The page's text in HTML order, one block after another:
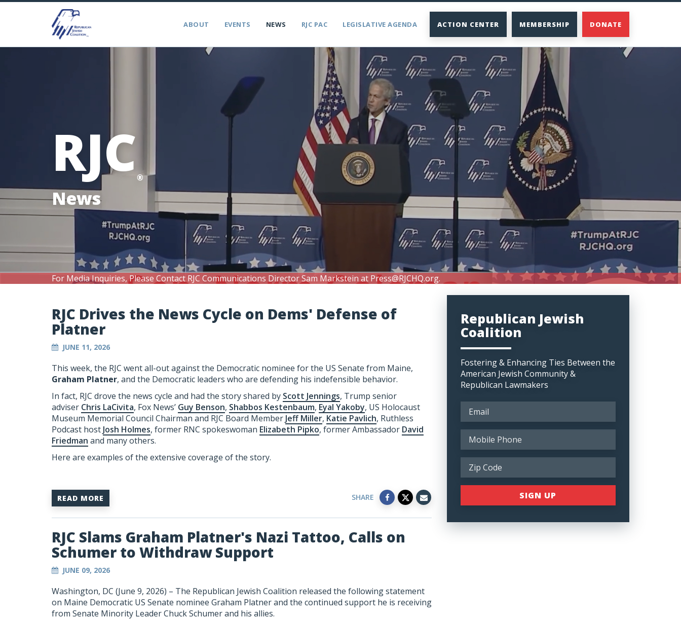
ABOUT EVENTS NEWS RJC PAC LEGISLATIVE AGENDA ACTION CENTER MEMBERSHIP DONATE
For Media Inquiries, Please Contact RJC Communications Director Sam Markstein at Press@RJCHQ.org.
RJC®
News
RJC Drives the News Cycle on Dems' Defense of
Platner
JUNE 11, 2026
This week, the RJC went all-out against the Democratic nominee for the US Senate from Maine,
Graham Platner, and the Democratic leaders who are defending his indefensible behavior.
In fact, RJC drove the news cycle and had the story shared by Scott Jennings, Trump senior
adviser Chris LaCivita, Fox News’ Guy Benson, Shabbos Kestenbaum, Eyal Yakoby, US Holocaust
Museum Memorial Council Chairman and RJC Board Member Jeff Miller, Katie Pavlich, Ruthless
Podcast host Josh Holmes, former RNC spokeswoman Elizabeth Pipko, former Ambassador David
Friedman and many others.
Here are examples of the extensive coverage of the story.
READ MORE SHARE
RJC Slams Graham Platner's Nazi Tattoo, Calls on
Schumer to Withdraw Support
JUNE 09, 2026
Washington, DC (June 9, 2026) – The Republican Jewish Coalition released the following statement
on Maine Democratic US Senate nominee Graham Platner and the continued support he is receiving
from Senate Minority Leader Chuck Schumer and his allies.
Republican Jewish
Coalition
Fostering & Enhancing Ties Between the
American Jewish Community &
Republican Lawmakers